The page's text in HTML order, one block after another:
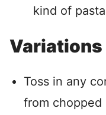
kind of
Variations
Toss in any
from chopped